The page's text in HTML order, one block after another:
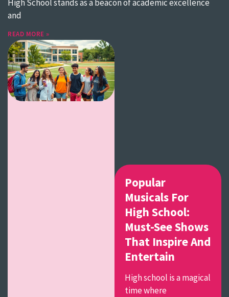
High School stands as a beacon of academic excellence
and
READ MORE »
Popular
Musicals For
High School:
Must-See Shows
That Inspire And
Entertain
High school is a magical
time where